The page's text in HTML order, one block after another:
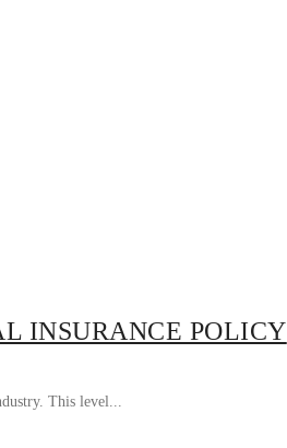
INSURANCE POLICY
This level...